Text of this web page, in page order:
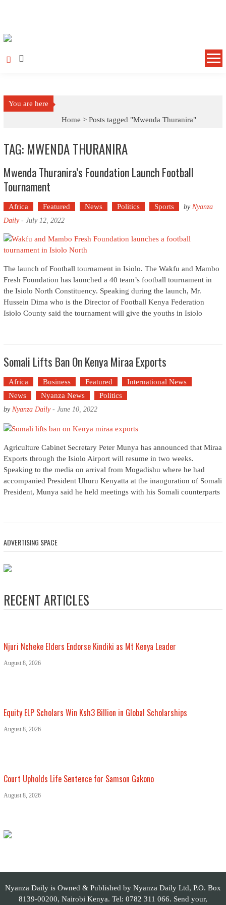
You are here
Home >Posts tagged "Mwenda Thuranira"
TAG: MWENDA THURANIRA
Mwenda Thuranira’s Foundation Launch Football
Tournament
Africa Featured News Politics Sports by Nyanza
Daily- July 12, 2022
The launch of Football tournament in Isiolo. The Wakfu and Mambo
Fresh Foundation has launched a 40 team’s football tournament in
the Isiolo North Constituency. Speaking during the launch, Mr.
Hussein Dima who is the Director of Football Kenya Federation
Isiolo County said the tournament will give the youths in Isiolo
Somali Lifts Ban On Kenya Miraa Exports
Africa Business Featured
International News
News
Nyanza News Politics
by Nyanza Daily- June 10, 2022
Agriculture Cabinet Secretary Peter Munya has announced that Miraa
Exports through the Isiolo Airport will resume in two weeks.
Speaking to the media on arrival from Mogadishu where he had
accompanied President Uhuru Kenyatta at the inauguration of Somali
President, Munya said he held meetings with his Somali counterparts
ADVERTISING SPACE
RECENT ARTICLES
Njuri Ncheke Elders Endorse Kindiki as Mt Kenya Leader
August 8, 2026
Equity ELP Scholars Win Ksh3 Billion in Global Scholarships
August 8, 2026
Court Upholds Life Sentence for Samson Gakono
August 8, 2026
Nyanza Daily is Owned & Published by Nyanza Daily Ltd, P.O. Box
8139-00200, Nairobi Kenya. Tel: 0782 311 066. Send your,